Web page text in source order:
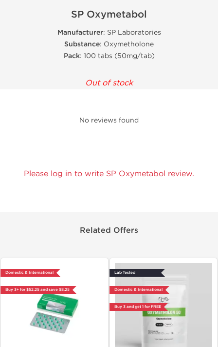
SP Oxymetabol
Manufacturer: SP Laboratories
Substance: Oxymetholone
Pack: 100 tabs (50mg/tab)
Out of stock
No reviews found
Please log in to write SP Oxymetabol review.
Related Offers
Domestic & International
Buy 3+ for $52.25 and save $8.25
Lab Tested
Domestic & International
Buy 3 and get 1 for FREE